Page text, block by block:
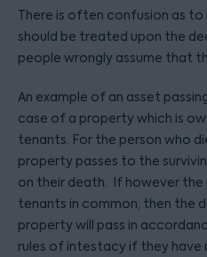
There is often confusion as
should be treated upon the
people wrongly assume that
An example of an asset
case of a property which is
tenants. For the person who
property passes to the
on their death. If however the
tenants in common, then the
property will pass in
rules of intestacy if they have